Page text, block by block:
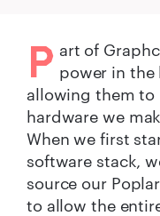
P art of
power in the
allowing them to
hardware we
When we first
software stack,
source our
to allow the